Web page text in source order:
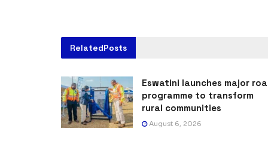
RelatedPosts
Eswatini launches major
programme to transform
rural communities
August 6, 2026